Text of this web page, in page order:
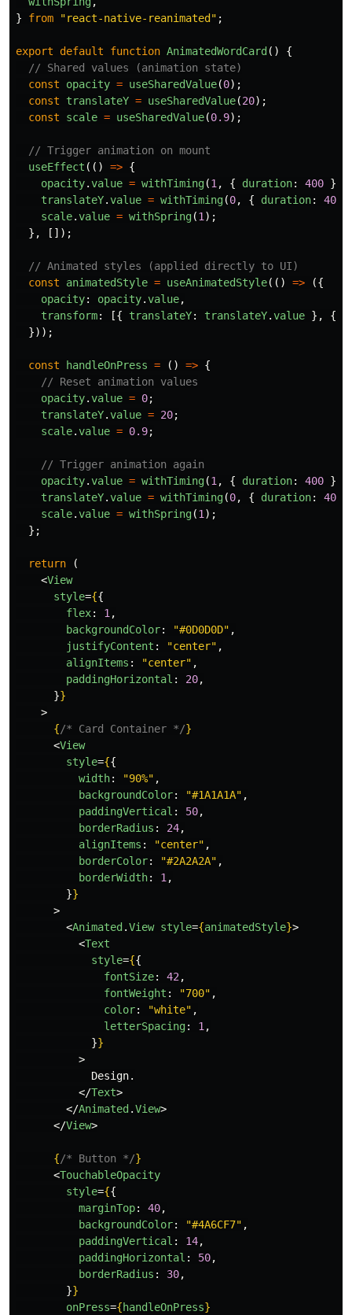
}
from "react-native-reanimated " ;
export default function AnimatedWordCard ()
{
// Shared values (animation state)
const
opacity = useSharedValue(0);
const
translateY = useSharedValue(20);
const
scale = useSharedValue(0.9);
// Trigger animation on mount
useEffect (() => {
opacity.value = withTiming(1 , { duration: 400 });
translateY.value = withTiming(0, { duration: 400
scale.value = withSpring(1 );
},
[]);
// Animated styles (applied directly to UI)
const
animatedStyle = useAnimatedStyle(() =>
({
opacity: opacity.value,
transform: [{ translateY: translateY.value }, {
}));
const handleOnPress = () => {
// Reset animation values
opacity.value = 0;
translateY.value = 20;
scale.value = 0.9;
// Trigger animation again
opacity.value = withTiming(1 , { duration: 400 });
translateY.value = withTiming(0, { duration: 400
scale.value = withSpring(1 );
};
return
(
<View
style={{
flex: 1 ,
backgroundColor: "#0D0D0D" ,
justifyContent : "center" ,
alignItems : "center" ,
paddingHorizontal : 20,
}}
>
{/* Card Container */}
<View
style={{
width: "90%" ,
backgroundColor: "#1A1A1A" ,
paddingVertical : 50,
borderRadius : 24,
alignItems : "center" ,
borderColor: "#2A2A2A" ,
borderWidth: 1 ,
}}
>
<Animated .View style={animatedStyle}>
<Text
style={{
fontSize: 42 ,
fontWeight : "700" ,
color: "white" ,
letterSpacing: 1 ,
}}
>
            Design.
</Text>
</Animated .View>
</View>
{/* Button */}
<TouchableOpacity
style={{
marginTop: 40,
backgroundColor: "#4A6CF7" ,
paddingVertical : 14,
paddingHorizontal : 50,
borderRadius : 30,
}}
onPress={handleOnPress}